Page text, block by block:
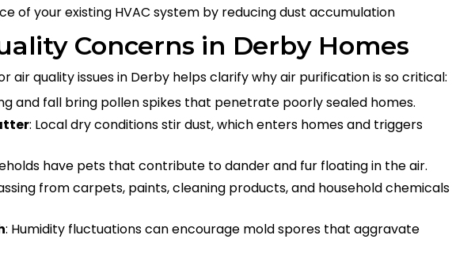
of your existing HVAC system by reducing dust accumulation
Concerns in Derby Homes
air quality issues in Derby helps clarify why air purification is so critical:
and fall bring pollen spikes that penetrate poorly sealed homes.
: Local dry conditions stir dust, which enters homes and triggers
have pets that contribute to dander and fur floating in the air.
from carpets, paints, cleaning products, and household chemicals
: Humidity fluctuations can encourage mold spores that aggravate